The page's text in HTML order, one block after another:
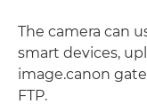
The camera can
smart devices,
image.canon
FTP.